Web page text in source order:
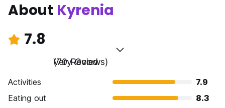
About Kyrenia
7.8
Very Good
(70 Reviews)
Activities
7.9
Eating out
8.3